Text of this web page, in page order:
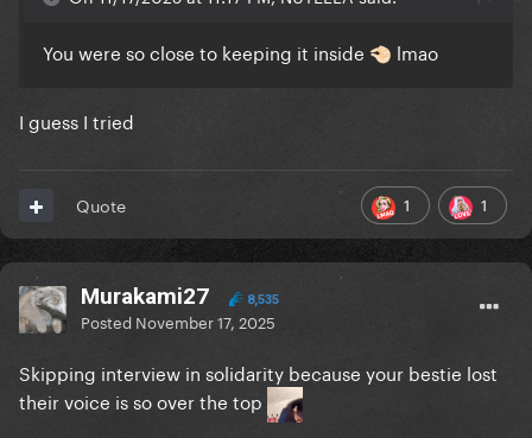
You were so close to keeping it inside 🤏🏻 lmao
I guess I tried
1 1
Quote
Murakami27 8,535
Posted November 17, 2025
Skipping interview in solidarity because your bestie lost
their voice is so over the top